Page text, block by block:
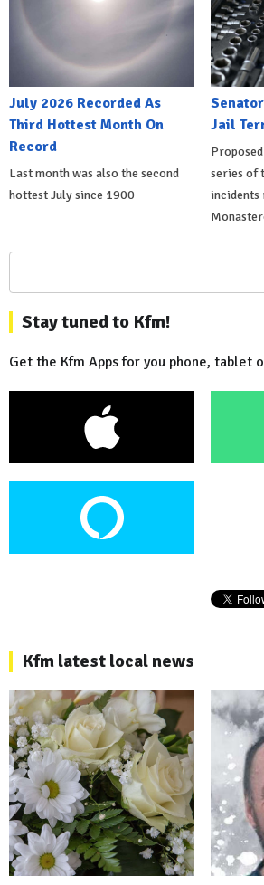
July 2026 Recorded As
Third Hottest Month On
Record
Last month was also the second
hottest July since 1900
Jail
series of
incidents
Stay tuned to Kfm!
Get the Kfm Apps for you phone, tablet
Kfm latest local news